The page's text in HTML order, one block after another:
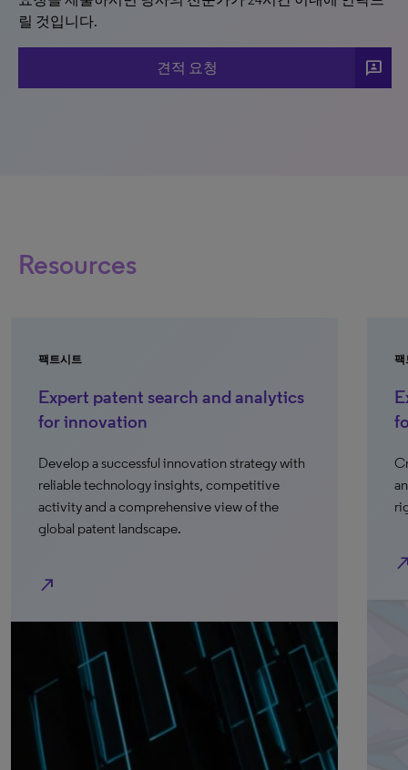
릴 것입니다.
견적 요청 3p
Resources
팩트시트
Expert patent search and analytics
for innovation
Develop a successful innovation strategy with
reliable technology insights, competitive
activity and a comprehensive view of the
global patent landscape.
north_east
팩